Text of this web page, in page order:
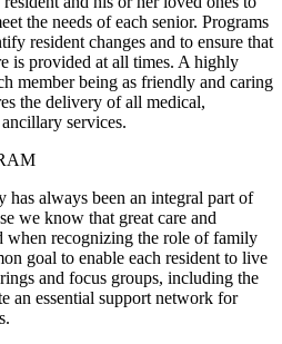
the needs of each senior. Programs
resident changes and to ensure that
is provided at all times. A highly
member being as friendly and caring
the delivery of all medical,
services.
always been an integral part of
we know that great care and
when recognizing the role of family
goal to enable each resident to live
and focus groups, including the
an essential support network for